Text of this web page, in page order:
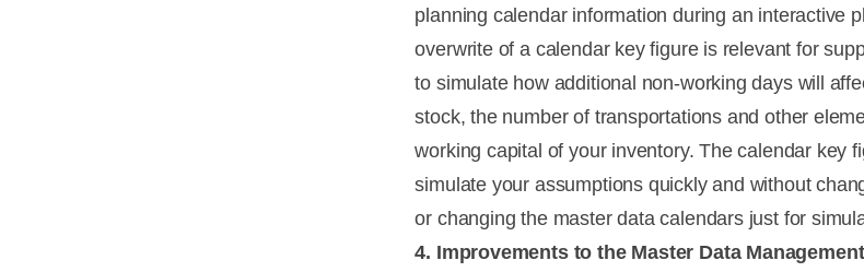
planning calendar information during an interactive
overwrite of a calendar key figure is relevant for
to simulate how additional non-working days will
stock, the number of transportations and other
working capital of your inventory. The calendar key
simulate your assumptions quickly and without
or changing the master data calendars just for
4. Improvements to the Master Data